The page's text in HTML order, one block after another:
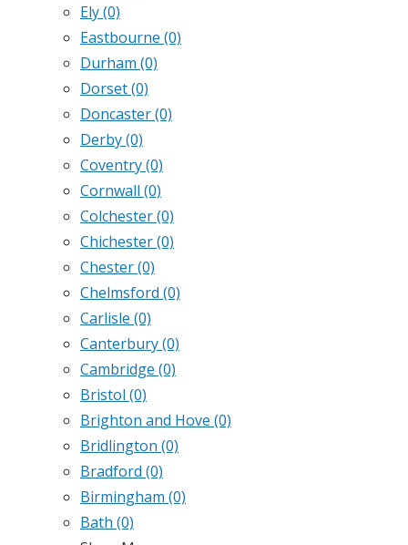
Ely(0)
Eastbourne (0)
Durham (0)
Dorset(0)
Doncaster(0)
Derby(0)
Coventry(0)
Cornwall (0)
Colchester(0)
Chichester(0)
Chester(0)
Chelmsford (0)
Carlisle (0)
Canterbury(0)
Cambridge (0)
Bristol (0)
Brighton and Hove (0)
Bridlington (0)
Bradford (0)
Birmingham (0)
Bath (0)